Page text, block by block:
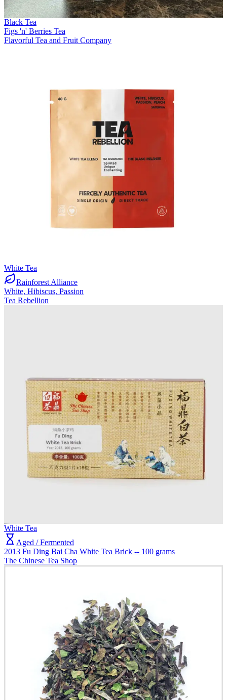
Black Tea
Figs 'n' Berries Tea
Flavorful Tea and Fruit Company
White Tea
Rainforest Alliance
White, Hibiscus, Passion
Tea Rebellion
White Tea
Aged / Fermented
2013 Fu Ding Bai Cha White Tea Brick -- 100 grams
The Chinese Tea Shop